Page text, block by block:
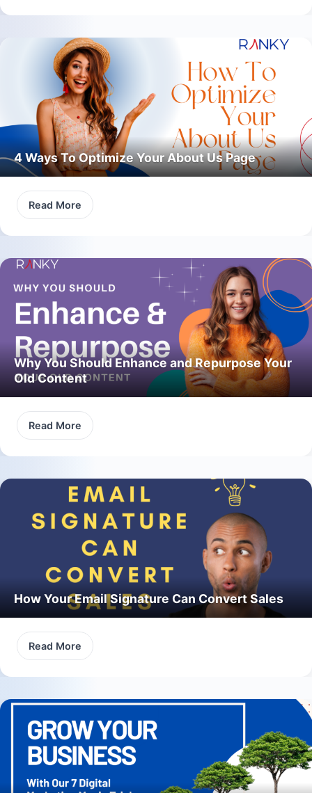
4 Ways To Optimize Your About Us Page
Read More
Why You Should Enhance and Repurpose Your
Old Content
Read More
How Your Email Signature Can Convert Sales
Read More